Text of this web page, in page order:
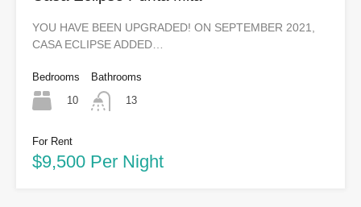
YOU HAVE BEEN UPGRADED! ON SEPTEMBER 2021,
CASA ECLIPSE ADDED…
Bedrooms
10
Bathrooms
13
For Rent
$9,500 Per Night